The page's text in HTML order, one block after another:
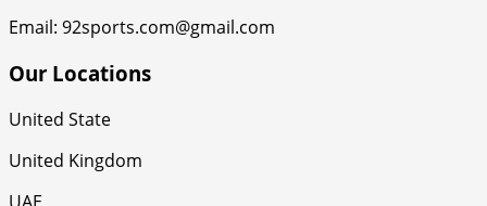
Email: 92sports.com@gmail.com
Our Locations
United State
United Kingdom
UAE